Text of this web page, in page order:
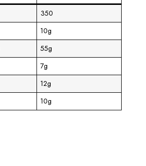
350
10g
55g
7g
12g
10g